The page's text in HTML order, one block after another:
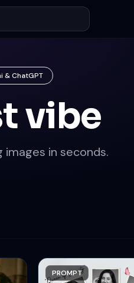
& ChatGPT
vibe
images in seconds.
PROMPT